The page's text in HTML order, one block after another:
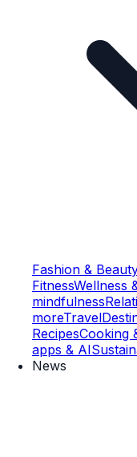
Fashion & Beauty
FitnessWellness
mindfulness
moreTravel
RecipesCooking
apps & AI
News